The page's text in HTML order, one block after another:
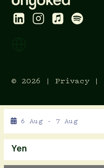
to
Results
6 Aug - 7 Aug
Results
Yen
© 2026 | Privacy